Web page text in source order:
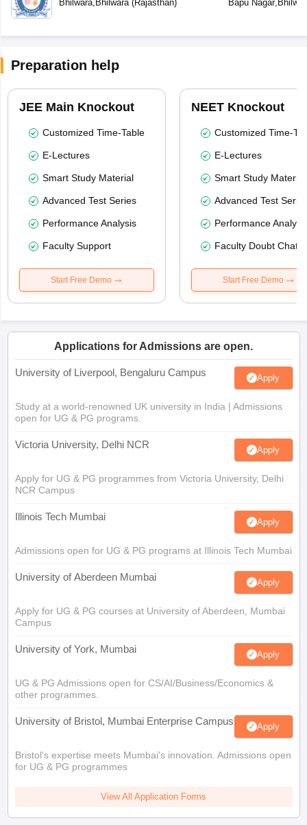
Bhilwara, Bhilwara( Rajasthan) Bapu Nagar,
Preparation help
JEE Main Knockout
Customized Time-Table
E-Lectures
Smart Study Material
Advanced Test Series
Performance Analysis
Faculty Support
Start Free Demo
NEET Knockout
Customized Time-
E-Lectures
Smart Study Material
Advanced Test
Performance
Faculty Doubt Chat
Start Free Demo
Applications for Admissions are open.
University of Liverpool, Bengaluru Campus Apply
Study at a world-renowned UK university in India | Admissions
open for UG & PG programs.
Victoria University, Delhi NCR Apply
Apply for UG & PG programmes from Victoria University, Delhi
NCR Campus
Illinois Tech Mumbai Apply
Admissions open for UG & PG programs at Illinois Tech Mumbai
University of Aberdeen Mumbai Apply
Apply for UG & PG courses at University of Aberdeen, Mumbai
Campus
University of York, Mumbai Apply
UG & PG Admissions open for CS/AI/Business/Economics &
other programmes.
University of Bristol, Mumbai Enterprise Campus Apply
Bristol's expertise meets Mumbai's innovation. Admissions open
for UG & PG programmes
View All Application Forms